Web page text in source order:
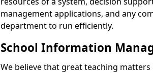
management applications, and any
department to run efficiently.
School Information
We believe that great teaching